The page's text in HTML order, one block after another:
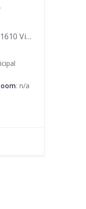
Calle Pedro de Atarrabia 17, 31610 Villava-Atarrabia, Navarre, Spain
: n/a